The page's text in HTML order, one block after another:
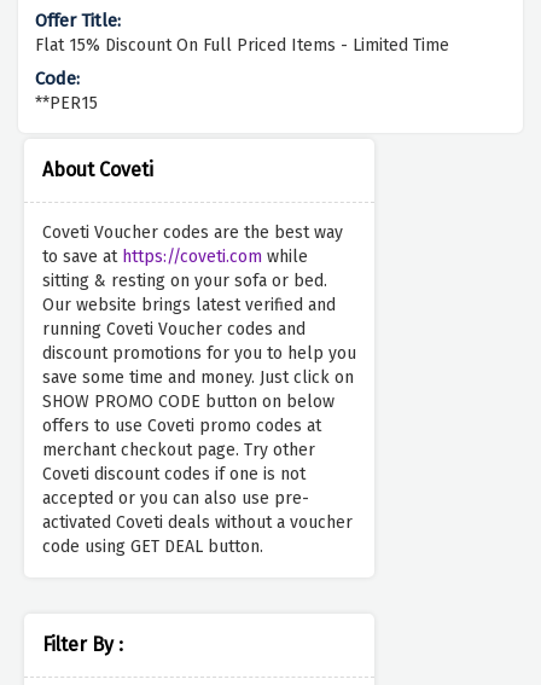
About Coveti
Coveti Voucher codes are the best way
to save at https://coveti.com while
sitting & resting on your sofa or bed.
Our website brings latest verified and
running Coveti Voucher codes and
discount promotions for you to help you
save some time and money. Just click on
SHOW PROMO CODE button on below
offers to use Coveti promo codes at
merchant checkout page. Try other
Coveti discount codes if one is not
accepted or you can also use pre-
activated Coveti deals without a voucher
code using GET DEAL button.
Filter By :
Flat 15% Discount On Full Priced Items - Limited Time
**PER15